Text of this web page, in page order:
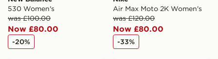
530 Women's
was £100.00
Now £80.00
-20%
Air Max Moto 2K Women's
was £120.00
Now £80.00
-33%